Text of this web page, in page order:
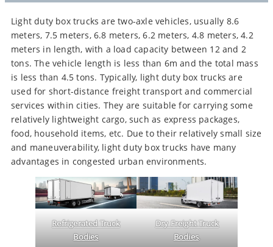
Light duty box trucks are two-axle vehicles, usually 8.6
meters, 7.5 meters, 6.8 meters, 6.2 meters, 4.8 meters, 4.2
meters in length, with a load capacity between 12 and 2
tons. The vehicle length is less than 6m and the total mass
is less than 4.5 tons. Typically, light duty box trucks are
used for short-distance freight transport and commercial
services within cities. They are suitable for carrying some
relatively lightweight cargo, such as express packages,
food, household items, etc. Due to their relatively small size
and maneuverability, light duty box trucks have many
advantages in congested urban environments.
Refrigerated Truck
Bodies
Dry Freight Truck
Bodies.